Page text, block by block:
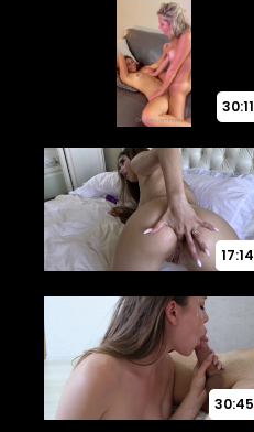
30:11
17:14
30:45